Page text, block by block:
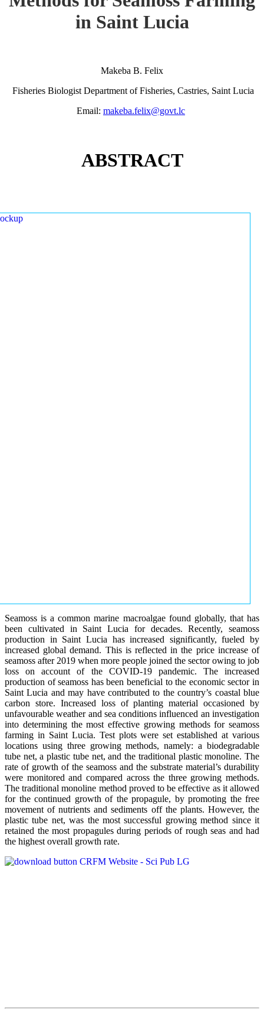
in Saint Lucia
Makeba B. Felix
Fisheries Biologist Department of Fisheries, Castries, Saint Lucia
Email: makeba.felix@govt.lc
ABSTRACT
Seamoss is a common marine macroalgae found globally, that has
been cultivated in Saint Lucia for decades. Recently, seamoss
production in Saint Lucia has increased significantly, fueled by
increased global demand. This is reflected in the price increase of
seamoss after 2019 when more people joined the sector owing to job
loss on account of the COVID-19 pandemic. The increased
production of seamoss has been beneficial to the economic sector in
Saint Lucia and may have contributed to the country’s coastal blue
carbon store. Increased loss of planting material occasioned by
unfavourable weather and sea conditions influenced an investigation
into determining the most effective growing methods for seamoss
farming in Saint Lucia. Test plots were set established at various
locations using three growing methods, namely: a biodegradable
tube net, a plastic tube net, and the traditional plastic monoline. The
rate of growth of the seamoss and the substrate material’s durability
were monitored and compared across the three growing methods.
The traditional monoline method proved to be effective as it allowed
for the continued growth of the propagule, by promoting the free
movement of nutrients and sediments off the plants. However, the
plastic tube net, was the most successful growing method since it
retained the most propagules during periods of rough seas and had
the highest overall growth rate.